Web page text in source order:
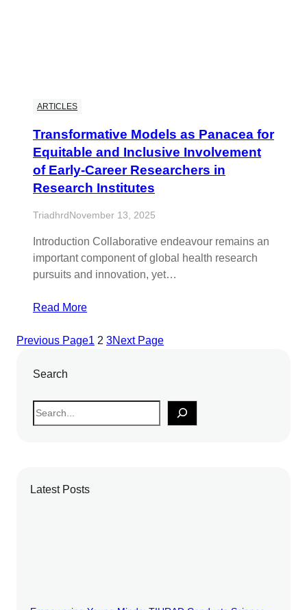
ARTICLES
Transformative Models as Panacea for
Equitable and Inclusive Involvement
of Early-Career Researchers in
Research Institutes
TriadhrdNovember 13, 2025
Introduction Collaborative endeavour remains an
important component of global health research
pursuits and innovation, yet…
Read More
Previous Page1 2 3Next Page
Search
S
e
h
Latest Posts